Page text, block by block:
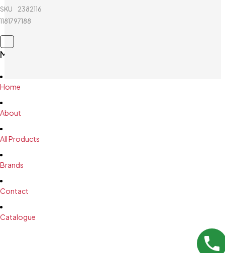
Fitness
- Purple
SKU
238211612_BD-
1181797188
Main Menu
Home
About
All Products
Brands
Contact
Catalogue